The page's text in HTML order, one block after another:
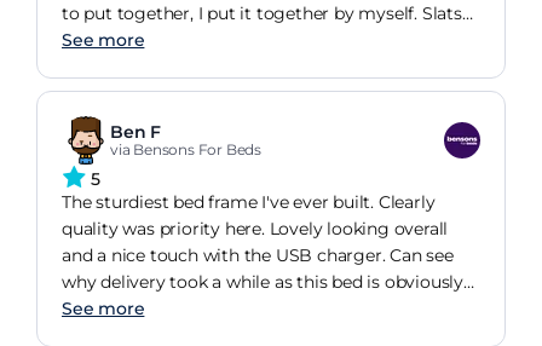
to put together, I put it together by myself. Slats
are fiddly
See more
Ben F
via Bensons For Beds
5
The sturdiest bed frame I've ever built. Clearly
quality was priority here. Lovely looking overall
and a nice touch with the USB charger. Can see
why delivery took a while as this bed is obviously
in heavy demand.
See more